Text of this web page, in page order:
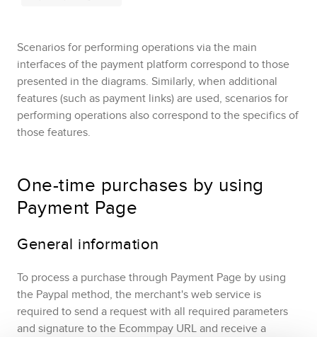
Scenarios for performing operations via the main
interfaces of the payment platform correspond to those
presented in the diagrams. Similarly, when additional
features (such as payment links) are used, scenarios for
performing operations also correspond to the specifics of
those features.
One-time purchases by using
Payment Page
General information
To process a purchase through Payment Page by using
the Paypal method, the merchant's web service is
required to send a request with all required parameters
and signature to the Ecommpay URL and receive a